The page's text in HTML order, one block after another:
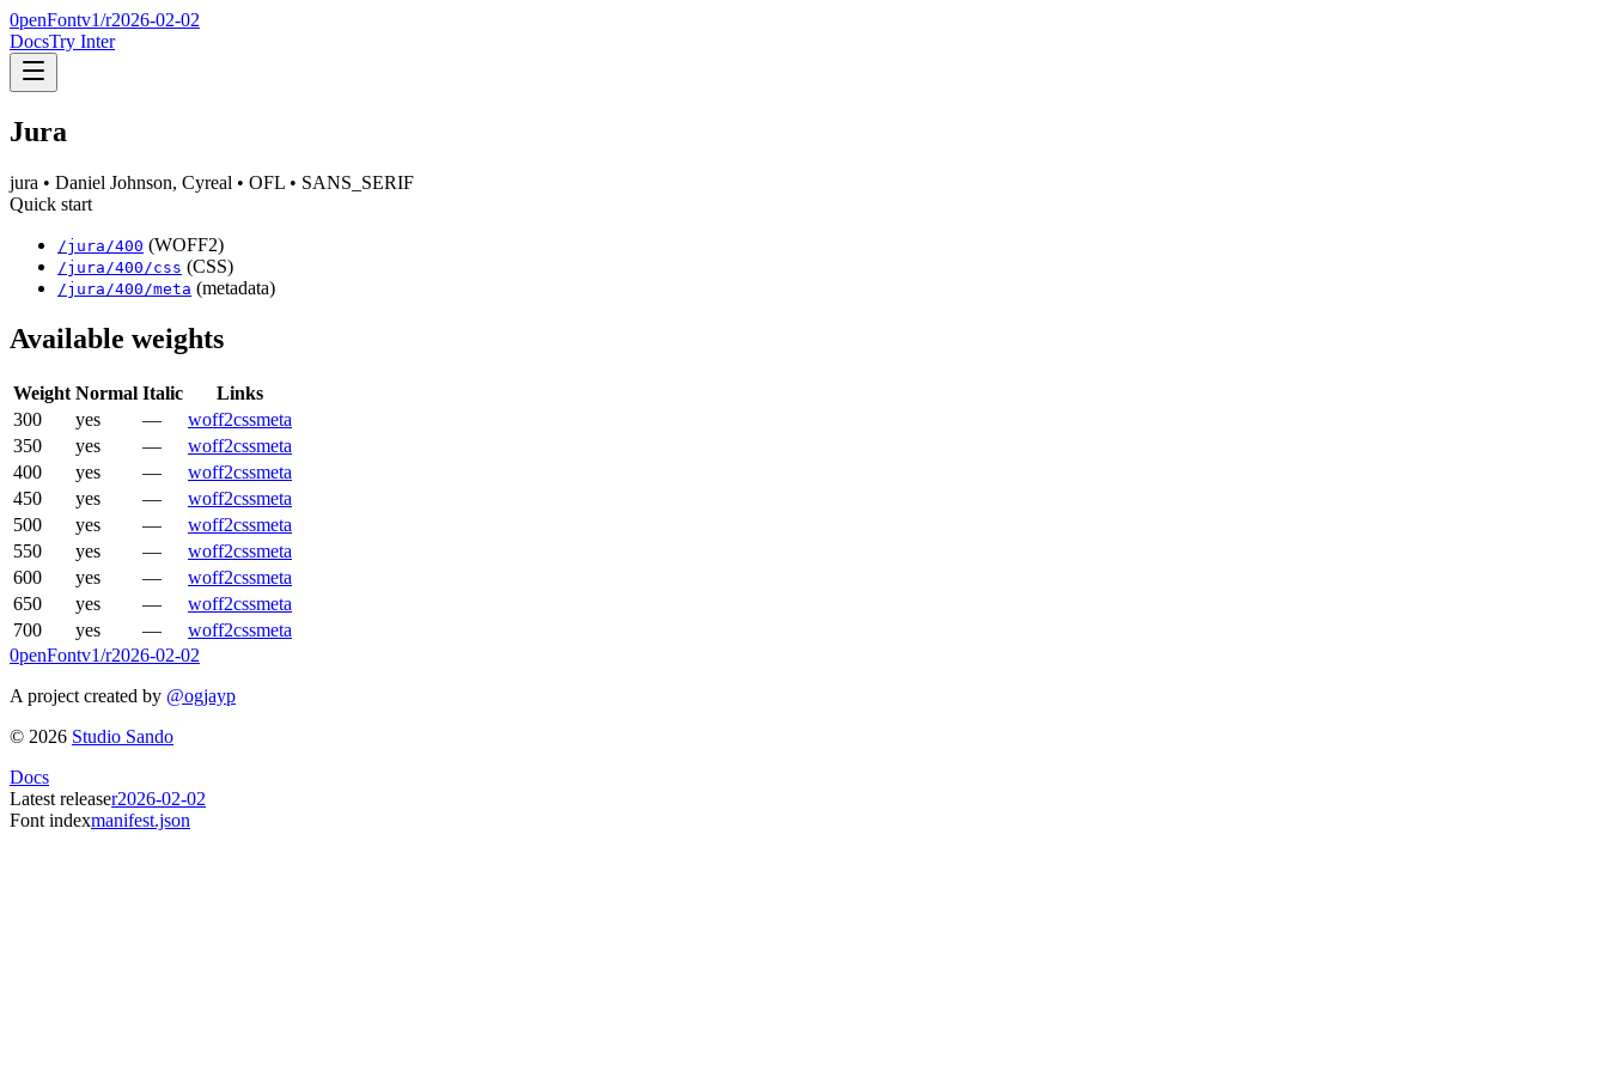
0penFontv1/r2026-02-02
DocsTry Inter
Jura
jura • Daniel Johnson, Cyreal • OFL • SANS_SERIF
Quick start
/jura /400 (WOFF2)
/jura /400 /css (CSS)
/jura /400 /meta (metadata)
Available weights
Weight Normal Italic
Links
300
yes — woff2cssmeta
350
yes — woff2cssmeta
400
yes — woff2cssmeta
450
yes — woff2cssmeta
500
yes — woff2cssmeta
550
yes — woff2cssmeta
600
yes — woff2cssmeta
650
yes — woff2cssmeta
700
yes — woff2cssmeta
0penFontv1/r2026-02-02
A project created by @ogjayp
© 2026 Studio Sando
Docs
Latest releaser2026-02-02
Font indexmanifest.json